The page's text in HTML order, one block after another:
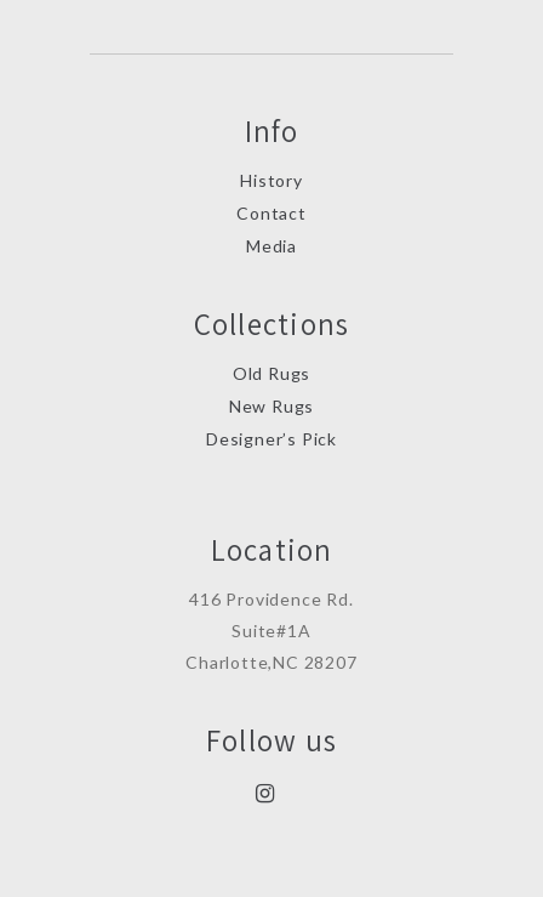
Info
History
Contact
Media
Collections
Old Rugs
New Rugs
Designer’s Pick
Location
416 Providence Rd.
Suite#1A
Charlotte,NC 28207
Follow us